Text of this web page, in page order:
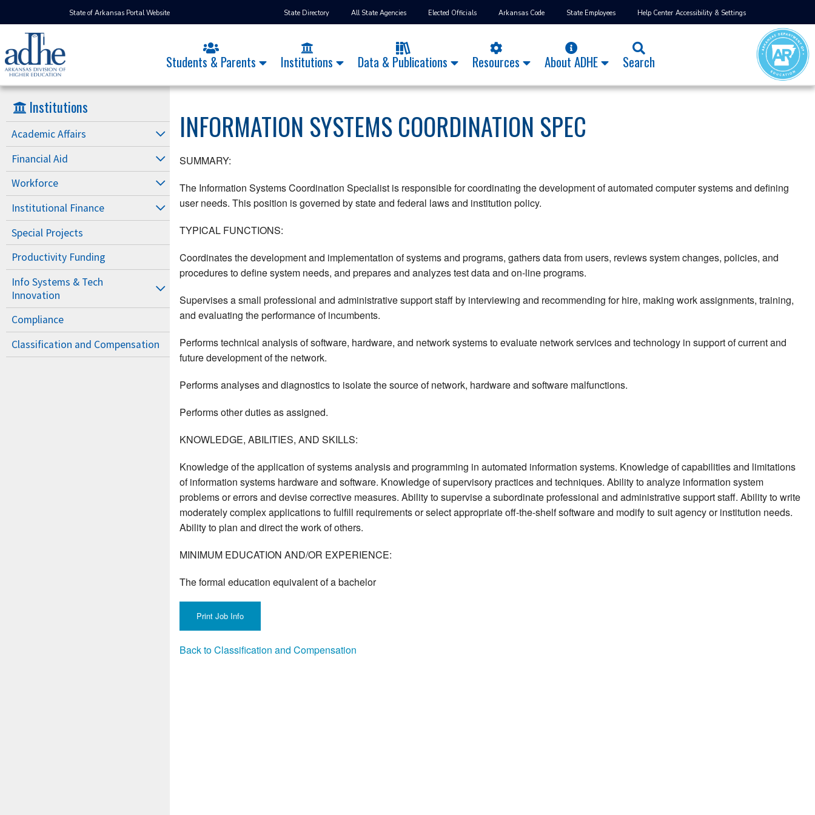
State of Arkansas Portal Website State Directory All State Agencies Elected Officials Arkansas Code State Employees Help Center Accessibility & Settings
Students & Parents Institutions Data & Publications Resources About ADHE Search
Institutions
Academic Affairs
Financial Aid
Workforce
Institutional Finance
Special Projects
Productivity Funding
Info Systems & Tech
Innovation
Compliance
Classification and Compensation
INFORMATION SYSTEMS COORDINATION SPEC
SUMMARY:
The Information Systems Coordination Specialist is responsible for coordinating the development of automated computer systems and defining
user needs. This position is governed by state and federal laws and institution policy.
TYPICAL FUNCTIONS:
Coordinates the development and implementation of systems and programs, gathers data from users, reviews system changes, policies, and
procedures to define system needs, and prepares and analyzes test data and on-line programs.
Supervises a small professional and administrative support staff by interviewing and recommending for hire, making work assignments, training,
and evaluating the performance of incumbents.
Performs technical analysis of software, hardware, and network systems to evaluate network services and technology in support of current and
future development of the network.
Performs analyses and diagnostics to isolate the source of network, hardware and software malfunctions.
Performs other duties as assigned.
KNOWLEDGE, ABILITIES, AND SKILLS:
Knowledge of the application of systems analysis and programming in automated information systems. Knowledge of capabilities and limitations
of information systems hardware and software. Knowledge of supervisory practices and techniques. Ability to analyze information system
problems or errors and devise corrective measures. Ability to supervise a subordinate professional and administrative support staff. Ability to write
moderately complex applications to fulfill requirements or select appropriate off-the-shelf software and modify to suit agency or institution needs.
Ability to plan and direct the work of others.
MINIMUM EDUCATION AND/OR EXPERIENCE:
The formal education equivalent of a bachelor
Back to Classification and Compensation